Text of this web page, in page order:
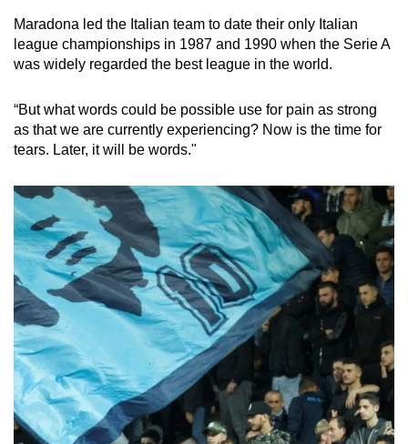
Mini Crossword
Small grid, big challenge
Word Search
Spot as many words as you can
Show Less
Maradona led the Italian team to date their only Italian
league championships in 1987 and 1990 when the Serie A
was widely regarded the best league in the world.
“But what words could be possible use for pain as strong
as that we are currently experiencing? Now is the time for
tears. Later, it will be words."